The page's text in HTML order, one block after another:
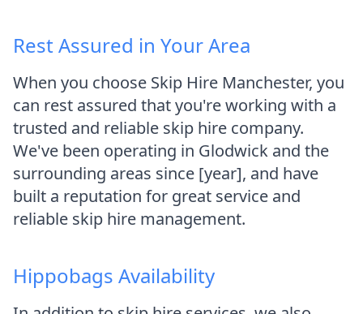
Rest Assured in Your Area
When you choose Skip Hire Manchester, you
can rest assured that you're working with a
trusted and reliable skip hire company.
We've been operating in Glodwick and the
surrounding areas since [year], and have
built a reputation for great service and
reliable skip hire management.
Hippobags Availability